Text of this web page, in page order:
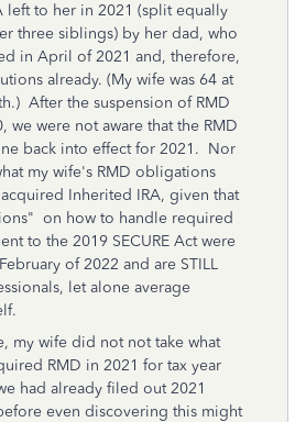
left to her in 2021 (split equally
three siblings) by her dad, who
in April of 2021 and, therefore,
already. (My wife was 64 at
After the suspension of RMD
we were not aware that the RMD
back into effect for 2021. Nor
my wife's RMD obligations
Inherited IRA, given that
on how to handle required
to the 2019 SECURE Act were
of 2022 and are STILL
let alone average
my wife did not not take what
RMD in 2021 for tax year
had already filed out 2021
even discovering this might